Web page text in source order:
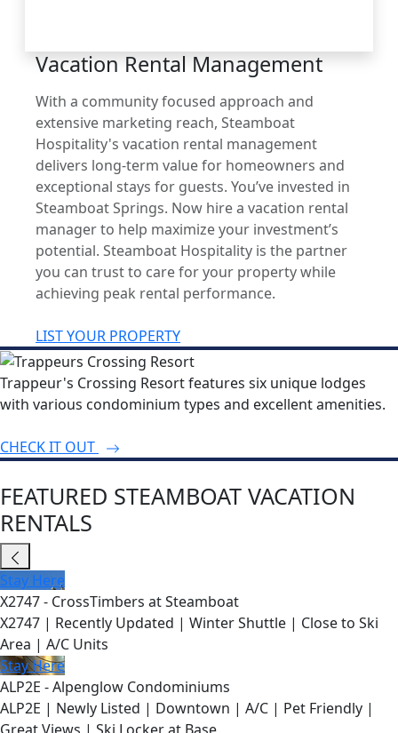
Vacation Rental Management
With a community focused approach and
extensive marketing reach, Steamboat
Hospitality's vacation rental management
delivers long-term value for homeowners and
exceptional stays for guests. You’ve invested in
Steamboat Springs. Now hire a vacation rental
manager to help maximize your investment’s
potential. Steamboat Hospitality is the partner
you can trust to care for your property while
achieving peak rental performance.
LIST YOUR PROPERTY
Trappeur's Crossing Resort features six unique lodges
with various condominium types and excellent amenities.
CHECK IT OUT
FEATURED STEAMBOAT VACATION
RENTALS
Stay Here
X2747 - CrossTimbers at Steamboat
X2747 | Recently Updated | Winter Shuttle | Close to Ski
Area | A/C Units
Stay Here
ALP2E - Alpenglow Condominiums
ALP2E | Newly Listed | Downtown | A/C | Pet Friendly |